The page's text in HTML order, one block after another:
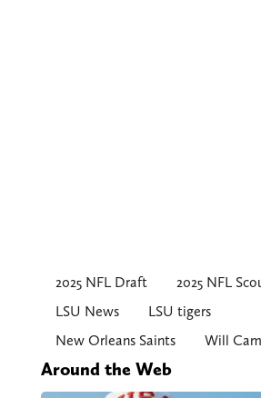
2025 NFL Draft
2025 NFL
LSU News
LSU tigers
New Orleans Saints
Will
Around the Web